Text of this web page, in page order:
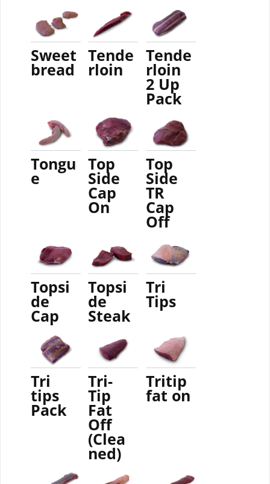
Sweet
bread
Tende
rloin
Tende
rloin
2 Up
Pack
Tongu
e
Top
Side
Cap
On
Top
Side
TR
Cap
Off
Topsi
de
Cap
Topsi
de
Steak
Tri
Tips
Tri
tips
Pack
Tri-
Tip
Fat
Off
(Clea
ned)
Tritip
fat on